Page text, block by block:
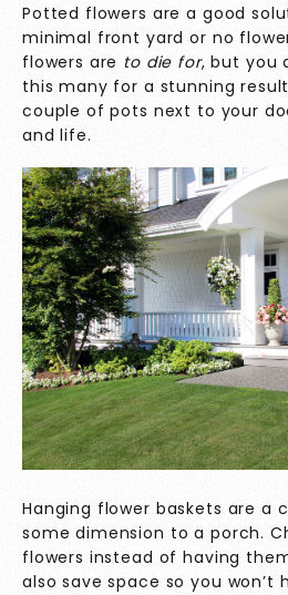
Potted flowers are a good
minimal front yard or no
flowers are to die for, but you
this many for a stunning
couple of pots next to your
and life.
Hanging flower baskets are a
some dimension to a porch.
flowers instead of having
also save space so you